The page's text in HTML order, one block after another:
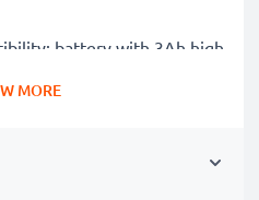
battery with 3Ah high
battery
MORE